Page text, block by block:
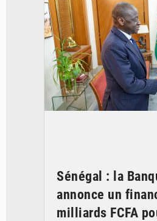
Sénégal : la
annonce un
milliards FCFA